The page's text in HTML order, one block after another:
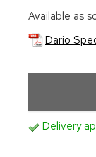
Available as
Dario
Delivery